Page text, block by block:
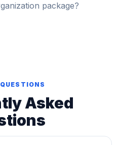
package?
Asked